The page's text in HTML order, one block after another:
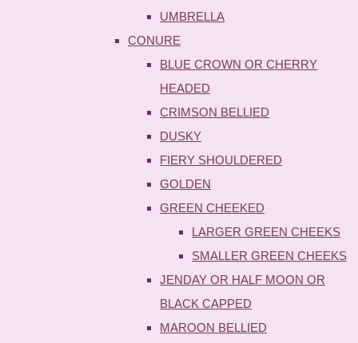
UMBRELLA
CONURE
BLUE CROWN OR CHERRY
HEADED
CRIMSON BELLIED
DUSKY
FIERY SHOULDERED
GOLDEN
GREEN CHEEKED
LARGER GREEN CHEEKS
SMALLER GREEN CHEEKS
JENDAY OR HALF MOON OR
BLACK CAPPED
MAROON BELLIED